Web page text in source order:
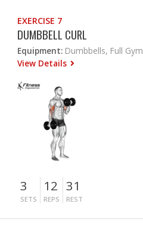
EXERCISE 7
DUMBBELL CURL
Equipment: Dumbbells, Full Gym
View Details
3
SETS
12
REPS
31
REST